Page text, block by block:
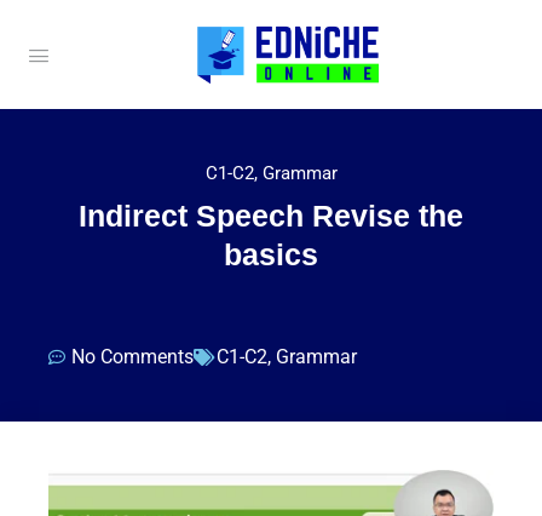
C1-C2, Grammar
Indirect Speech Revise the
basics
No Comments C1-C2, Grammar